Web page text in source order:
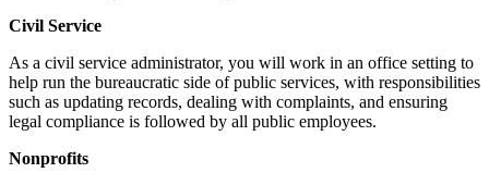
Civil Service
As a civil service administrator, you will work in an office setting to
help run the bureaucratic side of public services, with responsibilities
such as updating records, dealing with complaints, and ensuring
legal compliance is followed by all public employees.
Nonprofits